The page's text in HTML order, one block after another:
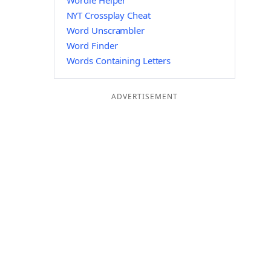
NYT Crossplay Cheat
Word Unscrambler
Word Finder
Words Containing Letters
ADVERTISEMENT